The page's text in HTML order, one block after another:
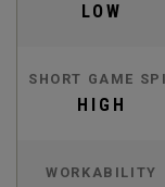
LOW
SHORT GAME
HIGH
WORKABILITY